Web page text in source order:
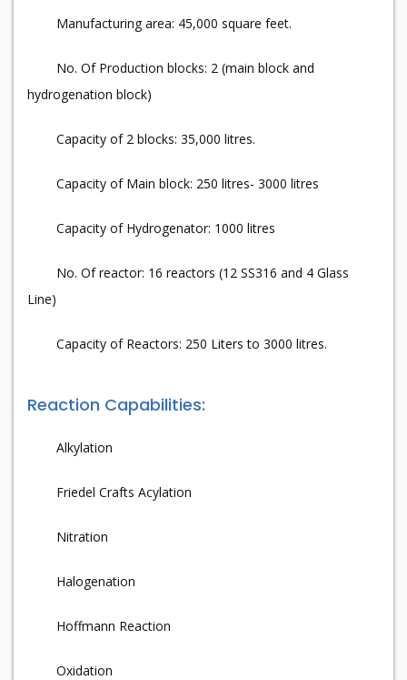
Manufacturing area: 45,000 square feet.
No. Of Production blocks: 2 (main block and
hydrogenation block)
Capacity of 2 blocks: 35,000 litres.
Capacity of Main block: 250 litres- 3000 litres
Capacity of Hydrogenator: 1000 litres
No. Of reactor: 16 reactors (12 SS316 and 4 Glass
Line)
Capacity of Reactors: 250 Liters to 3000 litres.
Reaction Capabilities:
Alkylation
Friedel Crafts Acylation
Nitration
Halogenation
Hoffmann Reaction
Oxidation